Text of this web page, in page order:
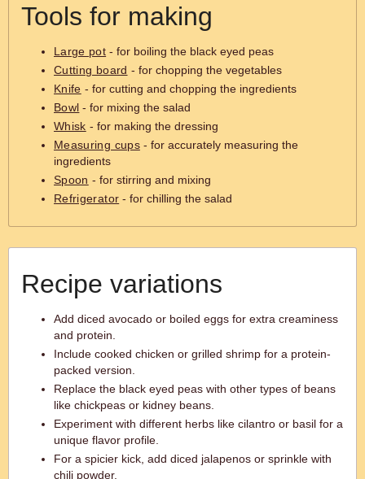
Tools for making
Large pot - for boiling the black eyed peas
Cutting board - for chopping the vegetables
Knife - for cutting and chopping the ingredients
Bowl - for mixing the salad
Whisk - for making the dressing
Measuring cups- for accurately measuring the
ingredients
Spoon - for stirring and mixing
Refrigerator - for chilling the salad
Recipe variations
Add diced avocado or boiled eggs for extra creaminess
and protein.
Include cooked chicken or grilled shrimp for a protein-
packed version.
Replace the black eyed peas with other types of beans
like chickpeas or kidney beans.
Experiment with different herbs like cilantro or basil for a
unique flavor profile.
For a spicier kick, add diced jalapenos or sprinkle with
chili powder.